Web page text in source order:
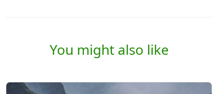
You might also like